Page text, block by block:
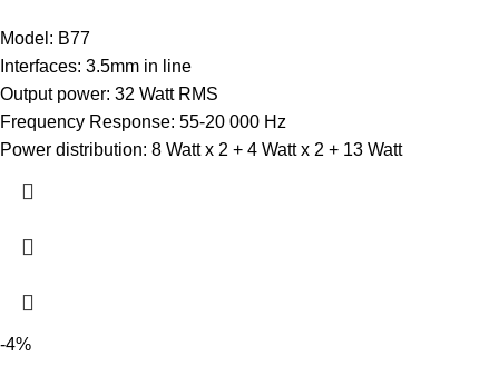
Model: B77
Interfaces: 3.5mm in line
Output power: 32 Watt RMS
Frequency Response: 55-20 000 Hz
Power distribution: 8 Watt x 2 + 4 Watt x 2 + 13 Watt
-4%